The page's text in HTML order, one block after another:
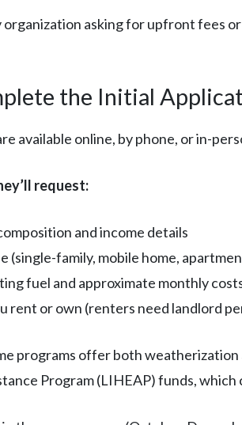
organization asking for upfront fees
the Initial
available online, by phone, or in-
request:
and income details
(single-family, mobile home,
fuel and approximate monthly
rent or own (renters need landlord
programs offer both weatherization
Program (LIHEAP) funds,